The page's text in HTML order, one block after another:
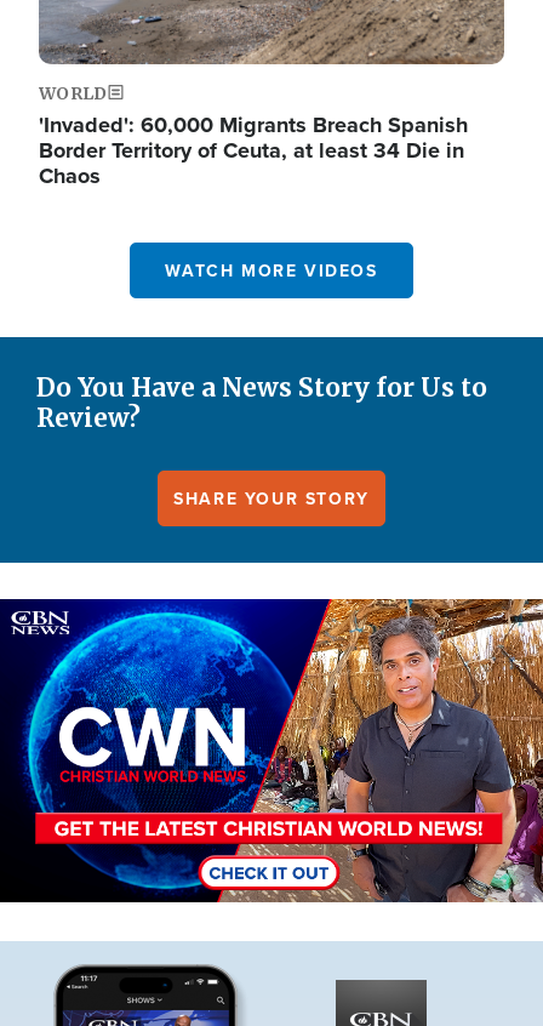
WORLD
'Invaded': 60,000 Migrants Breach Spanish
Border Territory of Ceuta, at least 34 Die in
Chaos
WATCH MORE VIDEOS
Do You Have a News Story for Us to
Review?
SHARE YOUR STORY
Image